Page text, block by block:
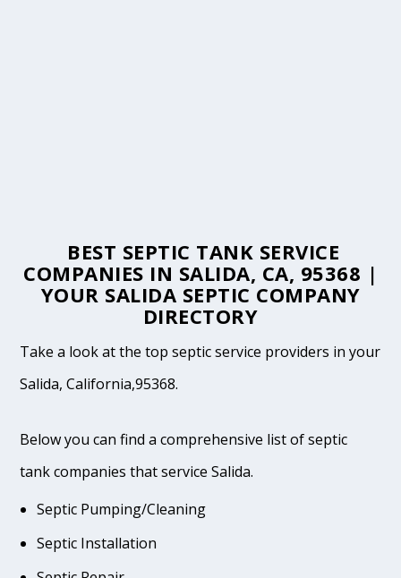
BEST SEPTIC TANK SERVICE
COMPANIES IN SALIDA, CA, 95368 |
YOUR SALIDA SEPTIC COMPANY
DIRECTORY
Take a look at the top septic service providers in your
Salida, California,95368.
Below you can find a comprehensive list of septic
tank companies that service Salida.
Septic Pumping/Cleaning
Septic Installation